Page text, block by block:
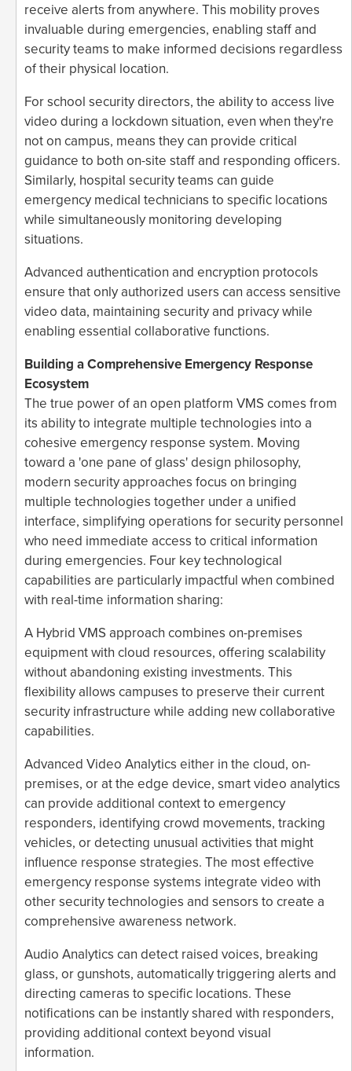
receive alerts from anywhere. This mobility proves
invaluable during emergencies, enabling staff and
security teams to make informed decisions regardless
of their physical location.
For school security directors, the ability to access live
video during a lockdown situation, even when they're
not on campus, means they can provide critical
guidance to both on-site staff and responding officers.
Similarly, hospital security teams can guide
emergency medical technicians to specific locations
while simultaneously monitoring developing
situations.
Advanced authentication and encryption protocols
ensure that only authorized users can access sensitive
video data, maintaining security and privacy while
enabling essential collaborative functions.
Building a Comprehensive Emergency Response
Ecosystem
The true power of an open platform VMS comes from
its ability to integrate multiple technologies into a
cohesive emergency response system. Moving
toward a 'one pane of glass' design philosophy,
modern security approaches focus on bringing
multiple technologies together under a unified
interface, simplifying operations for security personnel
who need immediate access to critical information
during emergencies. Four key technological
capabilities are particularly impactful when combined
with real-time information sharing:
A Hybrid VMS approach combines on-premises
equipment with cloud resources, offering scalability
without abandoning existing investments. This
flexibility allows campuses to preserve their current
security infrastructure while adding new collaborative
capabilities.
Advanced Video Analytics either in the cloud, on-
premises, or at the edge device, smart video analytics
can provide additional context to emergency
responders, identifying crowd movements, tracking
vehicles, or detecting unusual activities that might
influence response strategies. The most effective
emergency response systems integrate video with
other security technologies and sensors to create a
comprehensive awareness network.
Audio Analytics can detect raised voices, breaking
glass, or gunshots, automatically triggering alerts and
directing cameras to specific locations. These
notifications can be instantly shared with responders,
providing additional context beyond visual
information.